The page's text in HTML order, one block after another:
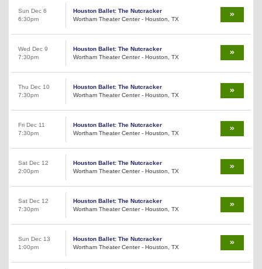
Sun Dec 6
6:30pm
Houston Ballet: The Nutcracker
Wortham Theater Center - Houston, TX
Wed Dec 9
7:30pm
Houston Ballet: The Nutcracker
Wortham Theater Center - Houston, TX
Thu Dec 10
7:30pm
Houston Ballet: The Nutcracker
Wortham Theater Center - Houston, TX
Fri Dec 11
7:30pm
Houston Ballet: The Nutcracker
Wortham Theater Center - Houston, TX
Sat Dec 12
2:00pm
Houston Ballet: The Nutcracker
Wortham Theater Center - Houston, TX
Sat Dec 12
7:30pm
Houston Ballet: The Nutcracker
Wortham Theater Center - Houston, TX
Sun Dec 13
1:00pm
Houston Ballet: The Nutcracker
Wortham Theater Center - Houston, TX